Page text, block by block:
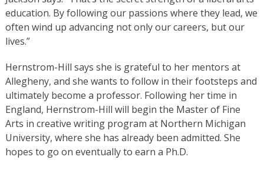
education. By following our passions where they lead, we
often wind up advancing not only our careers, but our
lives.”
Hernstrom-Hill says she is grateful to her mentors at
Allegheny, and she wants to follow in their footsteps and
ultimately become a professor. Following her time in
England, Hernstrom-Hill will begin the Master of Fine
Arts in creative writing program at Northern Michigan
University, where she has already been admitted. She
hopes to go on eventually to earn a Ph.D.